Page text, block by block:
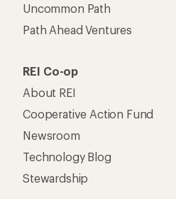
Uncommon Path
Path Ahead Ventures
REI Co-op
About REI
Cooperative Action Fund
Newsroom
Technology Blog
Stewardship